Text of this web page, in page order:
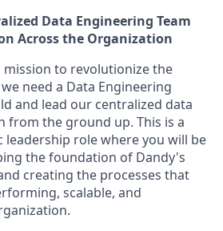
Data Engineering Team
Across the Organization
mission to revolutionize the
need a Data Engineering
and lead our centralized data
from the ground up. This is a
leadership role where you will be
the foundation of Dandy's
creating the processes that
scalable, and